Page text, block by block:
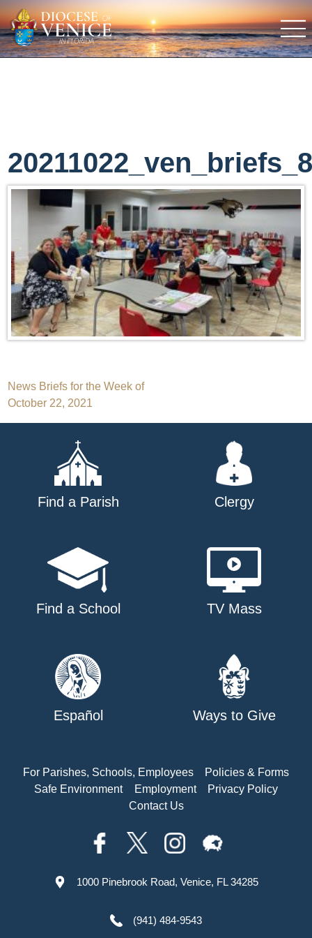
Post
navigation
News Briefs for the Week of
October 22, 2021
Find a Parish Clergy
Find a School TV Mass
Español Ways to Give
For Parishes, Schools, Employees
Policies & Forms
Safe Environment
Employment
Privacy Policy
Contact Us
1000 Pinebrook Road, Venice, FL 34285
(941) 484-9543